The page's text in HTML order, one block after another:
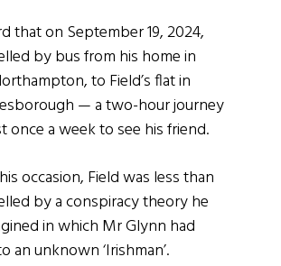
that on September 19, 2024,
by bus from his home in
to Field’s flat in
— a two-hour journey
once a week to see his friend.
occasion, Field was less than
by a conspiracy theory he
in which Mr Glynn had
an unknown ‘Irishman’.